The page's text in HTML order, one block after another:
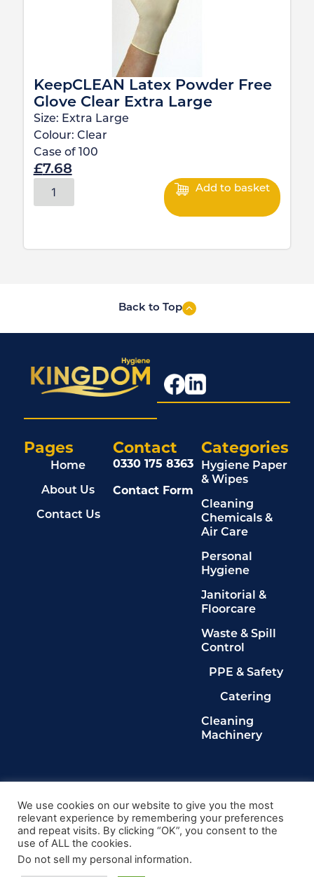
KeepCLEAN Latex Powder Free
Glove Clear Extra Large
Size: Extra Large
Colour: Clear
Case of
100
£7.68
Add to basket
Back to Top
Pages
Home
About Us
Contact Us
Categories
Hygiene Paper
& Wipes
Cleaning
Chemicals &
Air Care
Personal
Hygiene
Janitorial &
Floorcare
Waste & Spill
Control
PPE & Safety
Catering
Cleaning
Machinery
Contact
0330 175 8363
Contact Form
Privacy Policy
Terms & Conditions
Cookie Policy
Delete My Data
We use cookies on our website to give you the most
relevant experience by remembering your preferences
and repeat visits. By clicking “OK”, you consent to the
use of ALL the cookies.
Do not sell my personal information.